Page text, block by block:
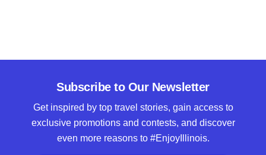
Subscribe to Our Newsletter
Get inspired by top travel stories, gain access to
exclusive promotions and contests, and discover
even more reasons to #EnjoyIllinois.